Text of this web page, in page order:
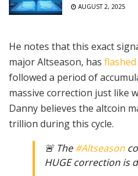
AUGUST 2, 2025
He notes that this exact
major Altseason, has flashed
followed a period of
massive correction just like
Danny believes the altcoin
trillion during this cycle.
🚨 The#Altseason
HUGE correction is